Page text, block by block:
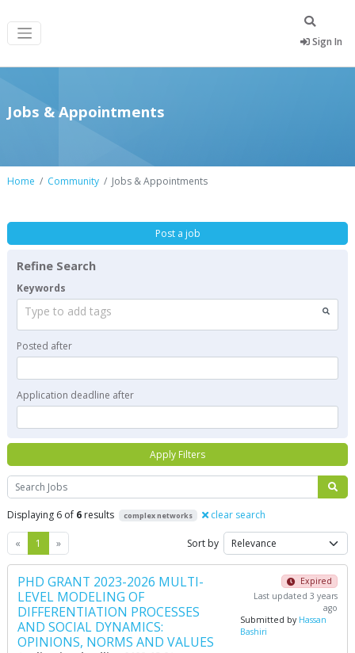
Sign In
Jobs & Appointments
Home Community Jobs & Appointments
Search
Displaying 6 of 6 results complex networks clear search
« Previous
1 »Next Sort by
PHD GRANT 2023-2026 MULTI-
LEVEL MODELING OF
DIFFERENTIATION PROCESSES
AND SOCIAL DYNAMICS:
OPINIONS, NORMS AND VALUES
Expired
Last updated 3 years
ago
Submitted by Hassan
Bashiri
Post a job
Refine Search
Keywords
Type to add tags
Posted after
Application deadline after
Apply Filters